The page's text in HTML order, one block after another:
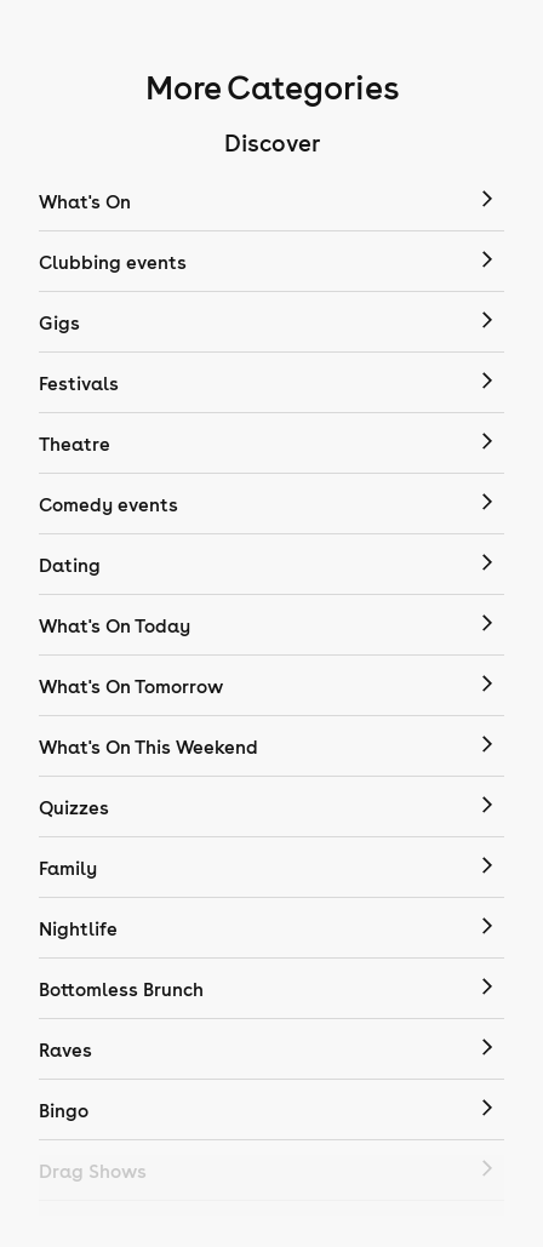
More Categories
Discover
What's On
Clubbing events
Gigs
Festivals
Theatre
Comedy events
Dating
What's On Today
What's On Tomorrow
What's On This Weekend
Quizzes
Family
Nightlife
Bottomless Brunch
Raves
Bingo
Drag Shows